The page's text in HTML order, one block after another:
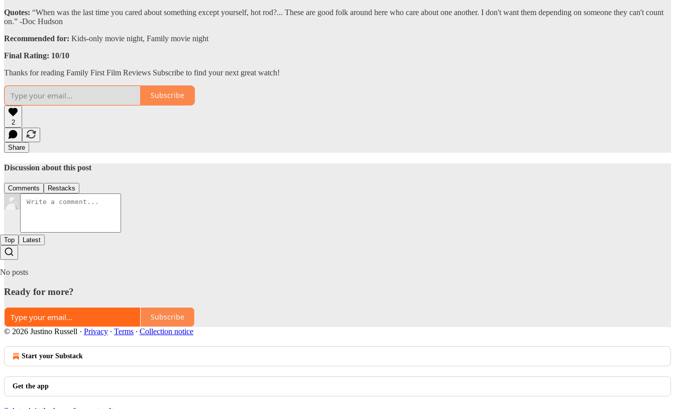
Quotes: “When was the last time you cared about something except yourself, hot rod?... These are good folk around here who care about one another. I don't want them depending on someone they can't count
on.” -Doc Hudson
Recommended for: Kids-only movie night, Family movie night
Final Rating: 10/10
Thanks for reading Family First Film Reviews Subscribe to find your next great watch!
Subscribe
2
Share
Discussion about this post
Comments Restacks
Top Latest
No posts
Ready for more?
Subscribe
© 2026 Justino Russell · Privacy ∙ Terms ∙ Collection notice
Start your Substack
Get the app